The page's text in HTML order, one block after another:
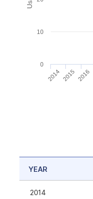
2014 2015 2016
0
10
YEAR
2014